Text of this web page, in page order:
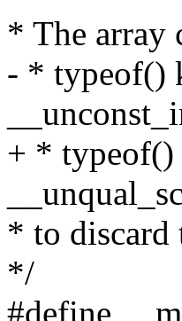
* The array
- * typeof()
+ * typeof()
* to discard
*/
#define